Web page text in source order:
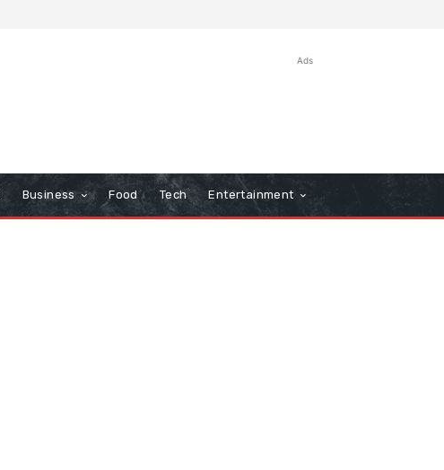
Ads
Business Food Tech Entertainment